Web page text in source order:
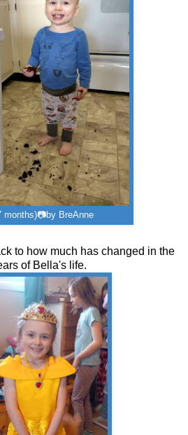
months)📷by BreAnne
to how much has changed in the
of Bella's life.